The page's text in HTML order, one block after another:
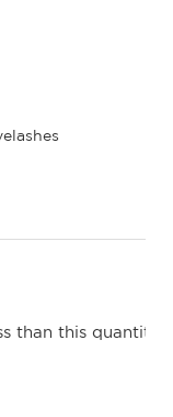
than this quantity,